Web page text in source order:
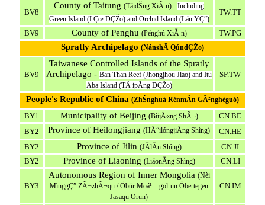
BV8
County of Taitung (TáidŠng XiÃ n) - Including
Green Island (LÇœ DÇŽo) and Orchid Island (Lán YÇ”)
TW.TT
BV9 County of Penghu (Pénghú XiÃ n) TW.PG
Spratly Archipelago (NánshÄ QúndÇŽo)
BV9
Taiwanese Controlled Islands of the Spratly
Archipelago - Ban Than Reef (Jhongjhou Jiao) and Itu
Aba Island (TÃ ipÃ­ng DÇŽo)
SP.TW
People's Republic of China (ZhŠnghuá RénmÃ­n GÃ²nghéguó)
BY1 Municipality of Beijing (BìijÄ«ng ShÃ¬)
CN.BE
BY2
Province of Heilongjiang (HÄ“ilóngjiÄng Shìng)
CN.HE
BY2
Province of Jilin (JÃ­lÃ­n Shìng)
CN.JI
BY2
Province of Liaoning (LiáonÃ­ng Shìng) CN.LI
BY3
Autonomous Region of Inner Mongolia (Nèi
MìnggÇ” ZÃ¬zhÃ¬qū / Öbür Moá¹…gol-un Öbertegen
Jasaqu Orun)
CN.IM